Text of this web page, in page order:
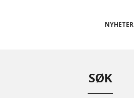
NYHETER
SØK